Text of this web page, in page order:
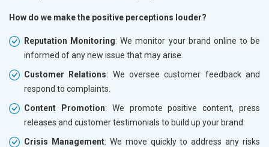
How do we make the positive perceptions louder?
Reputation Monitoring: We monitor your brand online to be
informed of any new issue that may arise.
Customer Relations: We oversee customer feedback and
respond to complaints.
Content Promotion: We promote positive content, press
releases and customer testimonials to build up your brand.
Crisis Management: We move quickly to address any risks